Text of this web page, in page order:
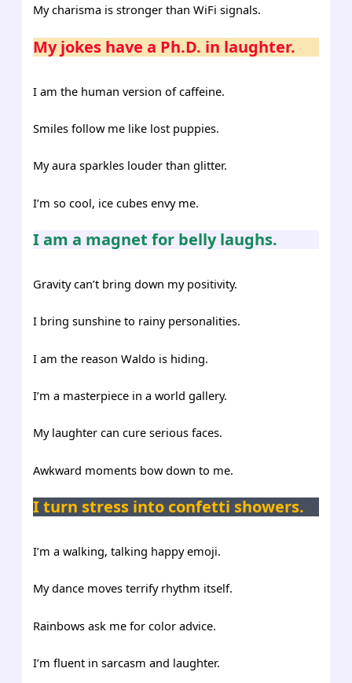
My charisma is stronger than WiFi signals.
My jokes have a Ph.D. in laughter.
I am the human version of caffeine.
Smiles follow me like lost puppies.
My aura sparkles louder than glitter.
I’m so cool, ice cubes envy me.
I am a magnet for belly laughs.
Gravity can’t bring down my positivity.
I bring sunshine to rainy personalities.
I am the reason Waldo is hiding.
I’m a masterpiece in a world gallery.
My laughter can cure serious faces.
Awkward moments bow down to me.
I turn stress into confetti showers.
I’m a walking, talking happy emoji.
My dance moves terrify rhythm itself.
Rainbows ask me for color advice.
I’m fluent in sarcasm and laughter.